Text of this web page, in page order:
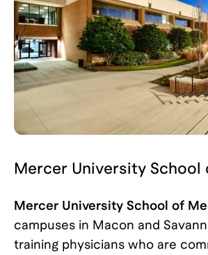
Mercer University School
Mercer University School of
campuses in Macon and
training physicians who are